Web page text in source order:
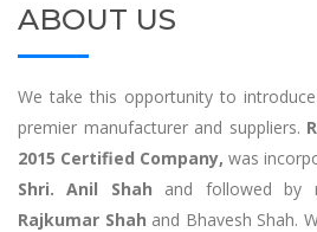
ABOUT US
We take this opportunity to
premier manufacturer and suppliers.
2015 Certified Company, was
Shri. Anil Shah and followed by
Rajkumar Shah and Bhavesh Shah.